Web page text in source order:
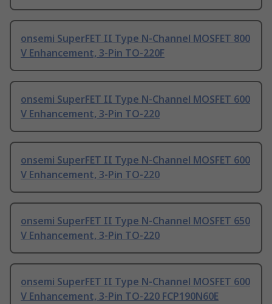
onsemi SuperFET II Type N-Channel MOSFET 800
V Enhancement, 3-Pin TO-220F
onsemi SuperFET II Type N-Channel MOSFET 600
V Enhancement, 3-Pin TO-220
onsemi SuperFET II Type N-Channel MOSFET 600
V Enhancement, 3-Pin TO-220
onsemi SuperFET II Type N-Channel MOSFET 650
V Enhancement, 3-Pin TO-220
onsemi SuperFET II Type N-Channel MOSFET 600
V Enhancement, 3-Pin TO-220 FCP190N60E